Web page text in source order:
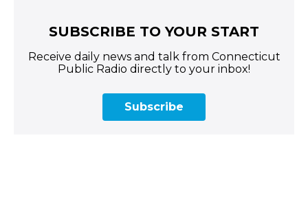
SUBSCRIBE TO YOUR START
Receive daily news and talk from Connecticut
Public Radio directly to your inbox!
Subscribe